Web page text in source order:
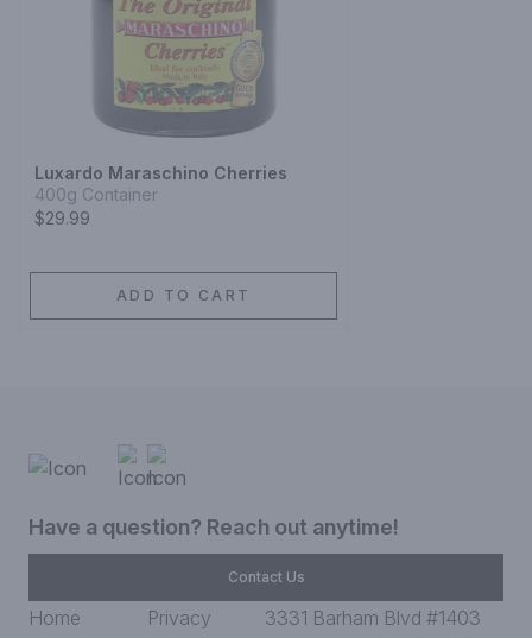
Luxardo Maraschino Cherries
400g Container
$29.99
ADD TO CART
Have a question? Reach out anytime!
Contact Us
Home
Privacy
3331 Barham Blvd #1403